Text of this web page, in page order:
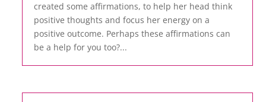
created some affirmations, to help her head think
positive thoughts and focus her energy on a
positive outcome. Perhaps these affirmations can
be a help for you too?...